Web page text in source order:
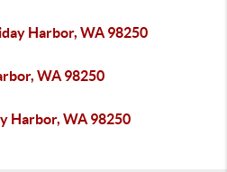
Harbor, WA 98250
WA 98250
Harbor, WA 98250